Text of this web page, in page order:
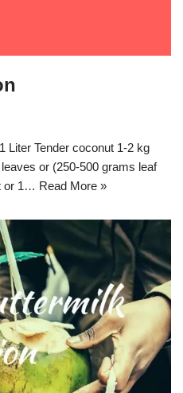
Liter Tender coconut 1-2 kg
or (250-500 grams leaf
or 1… Read More »